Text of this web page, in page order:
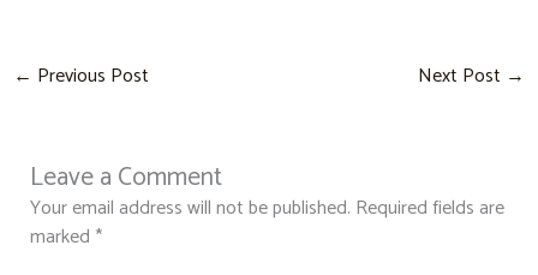
← Previous Post Next Post →
Leave a Comment
Your email address will not be published. Required fields are
marked *